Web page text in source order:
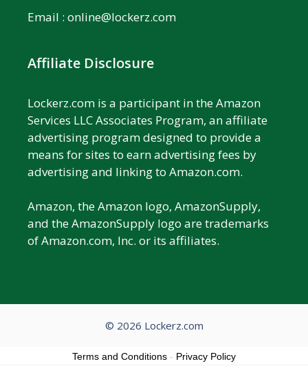
Email : online@lockerz.com
Affiliate Disclosure
Lockerz.com is a participant in the Amazon
Services LLC Associates Program, an affiliate
advertising program designed to provide a
means for sites to earn advertising fees by
advertising and linking to Amazon.com.
Amazon, the Amazon logo, AmazonSupply,
and the AmazonSupply logo are trademarks
of Amazon.com, Inc. or its affiliates.
© 2026 Lockerz.com
Terms and Conditions - Privacy Policy